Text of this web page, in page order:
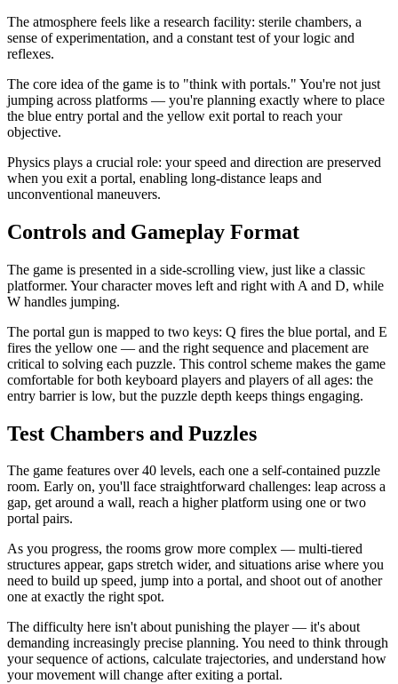
The atmosphere feels like a research facility: sterile chambers, a
sense of experimentation, and a constant test of your logic and
reflexes.
The core idea of the game is to "think with portals." You're not just
jumping across platforms — you're planning exactly where to place
the blue entry portal and the yellow exit portal to reach your
objective.
Physics plays a crucial role: your speed and direction are preserved
when you exit a portal, enabling long-distance leaps and
unconventional maneuvers.
Controls and Gameplay Format
The game is presented in a side-scrolling view, just like a classic
platformer. Your character moves left and right with A and D, while
W handles jumping.
The portal gun is mapped to two keys: Q fires the blue portal, and E
fires the yellow one — and the right sequence and placement are
critical to solving each puzzle. This control scheme makes the game
comfortable for both keyboard players and players of all ages: the
entry barrier is low, but the puzzle depth keeps things engaging.
Test Chambers and Puzzles
The game features over 40 levels, each one a self-contained puzzle
room. Early on, you'll face straightforward challenges: leap across a
gap, get around a wall, reach a higher platform using one or two
portal pairs.
As you progress, the rooms grow more complex — multi-tiered
structures appear, gaps stretch wider, and situations arise where you
need to build up speed, jump into a portal, and shoot out of another
one at exactly the right spot.
The difficulty here isn't about punishing the player — it's about
demanding increasingly precise planning. You need to think through
your sequence of actions, calculate trajectories, and understand how
your movement will change after exiting a portal.